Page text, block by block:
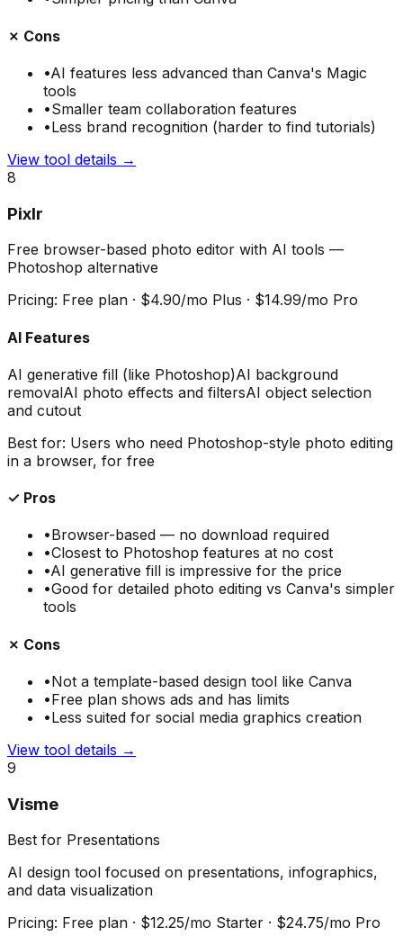
✗ Cons
•AI features less advanced than Canva's Magic
tools
•Smaller team collaboration features
•Less brand recognition (harder to find tutorials)
View tool details →
8
Pixlr
Free browser-based photo editor with AI tools —
Photoshop alternative
Pricing: Free plan · $4.90/mo Plus · $14.99/mo Pro
AI Features
AI generative fill (like Photoshop)AI background
removalAI photo effects and filtersAI object selection
and cutout
Best for: Users who need Photoshop-style photo editing
in a browser, for free
✓ Pros
•Browser-based — no download required
•Closest to Photoshop features at no cost
•AI generative fill is impressive for the price
•Good for detailed photo editing vs Canva's simpler
tools
✗ Cons
•Not a template-based design tool like Canva
•Free plan shows ads and has limits
•Less suited for social media graphics creation
View tool details →
9
Visme
Best for Presentations
AI design tool focused on presentations, infographics,
and data visualization
Pricing: Free plan · $12.25/mo Starter · $24.75/mo Pro